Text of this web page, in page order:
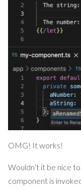
OMG! It works!
Wouldn’t it be nice
component is